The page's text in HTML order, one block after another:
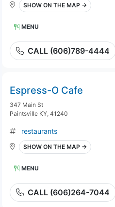
SHOW ON THE MAP →
MENU
CALL (606)789-4444
Espress-O Cafe
347 Main St
Paintsville KY, 41240
restaurants
SHOW ON THE MAP →
MENU
CALL (606)264-7044